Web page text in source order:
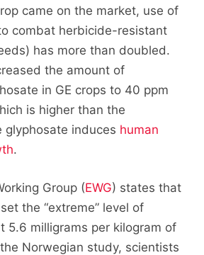
came on the market, use of
combat herbicide-resistant
has more than doubled.
the amount of
in GE crops to 40 ppm
is higher than the
glyphosate induces human
.
Group (EWG) states that
the “extreme” level of
5.6 milligrams per kilogram of
Norwegian study, scientists